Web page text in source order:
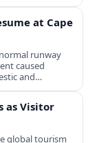
at Cape
runway
caused
and
as Visitor
global tourism